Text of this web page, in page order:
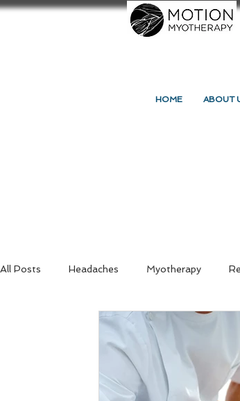
HOME ABOUT
All Posts Headaches Myotherapy
Massage Northcote Your Community
Massage Vs Myotherapy Massage and